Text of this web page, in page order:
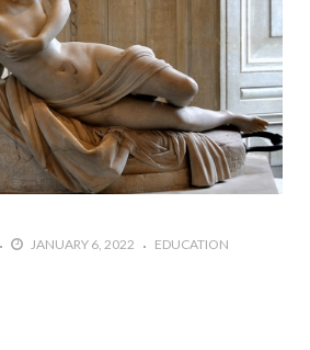
JANUARY 6, 2022 EDUCATION